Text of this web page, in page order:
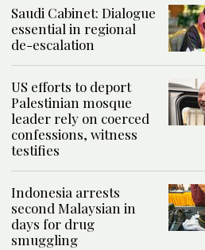
Saudi Cabinet: Dialogue
essential in regional
de-escalation
US efforts to deport
Palestinian mosque
leader rely on coerced
confessions, witness
testifies
Indonesia arrests
second Malaysian in
days for drug
smuggling